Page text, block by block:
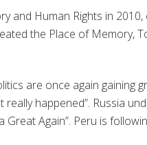
and Human Rights in
the Place of Memory,
are once again gaining
happened”. Russia
Again”. Peru is